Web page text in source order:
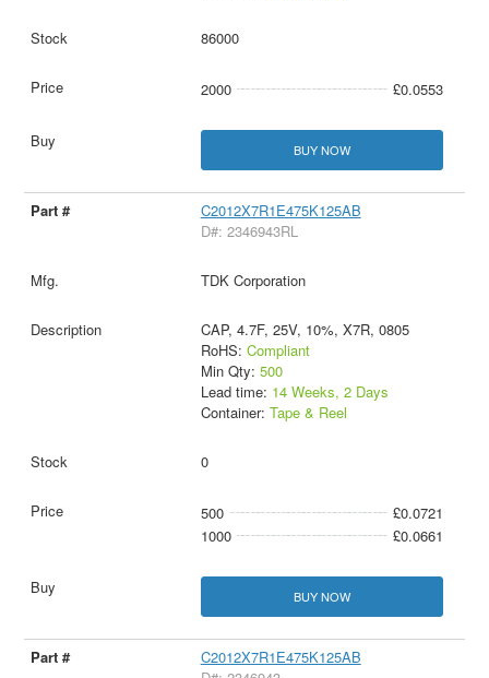
86000
2000 £0.0553
BUY NOW
C2012X7R1E475K125AB
D#: 2346943RL
TDK Corporation
CAP, 4.7F, 25V, 10%, X7R, 0805
RoHS: Compliant
Min Qty: 500
Lead time: 14 Weeks, 2 Days
Container: Tape & Reel
0
500
£0.0721
1000
£0.0661
BUY NOW
C2012X7R1E475K125AB